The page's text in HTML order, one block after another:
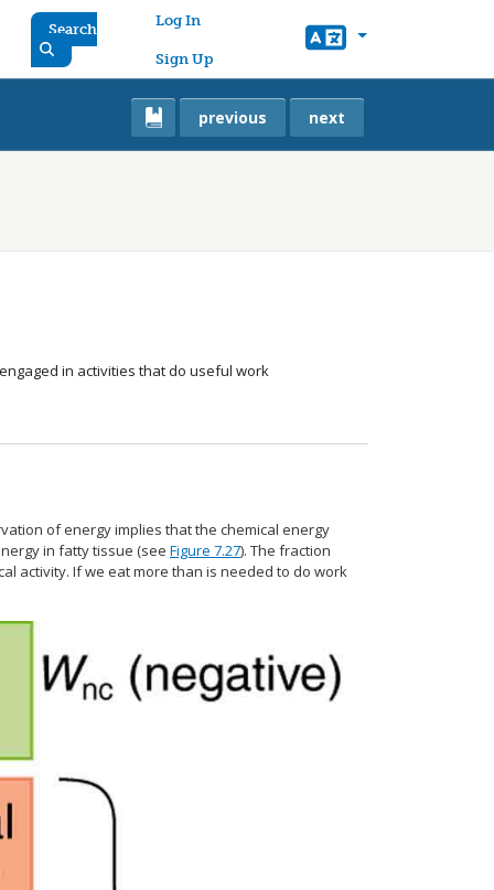
Search
User account menu
Log In
Sign Up
previous next
in activities that do useful work
of energy implies that the chemical energy
in fatty tissue (see Figure 7.27). The fraction
activity. If we eat more than is needed to do work